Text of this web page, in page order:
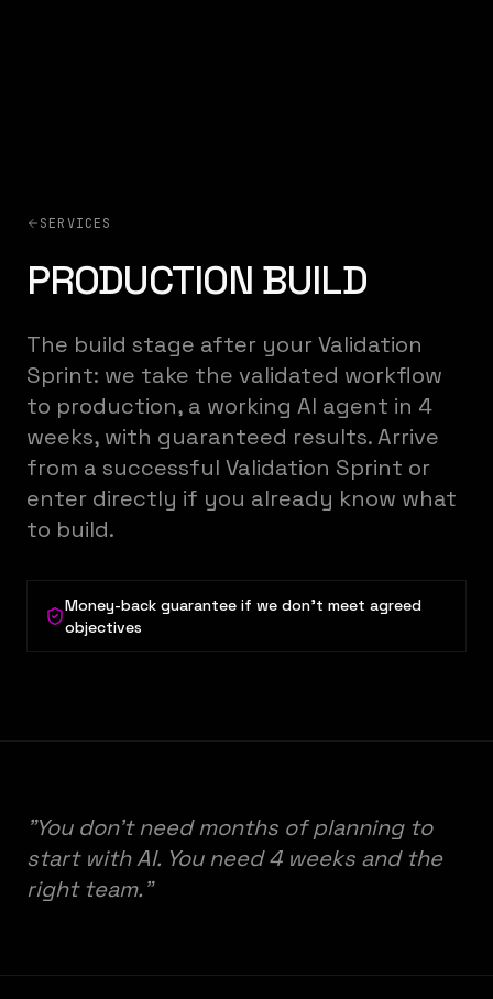
SERVICES
PRODUCTION BUILD
The build stage after your Validation
Sprint: we take the validated workflow
to production, a working AI agent in 4
weeks, with guaranteed results. Arrive
from a successful Validation Sprint or
enter directly if you already know what
to build.
Money-back guarantee if we don't meet agreed
objectives
"You don't need months of planning to
start with AI. You need 4 weeks and the
right team."